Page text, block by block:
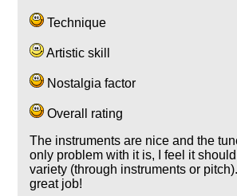
Technique
Artistic skill
Nostalgia factor
Overall rating
The instruments are nice and the
only problem with it is, I feel it
variety (through instruments or
great job!